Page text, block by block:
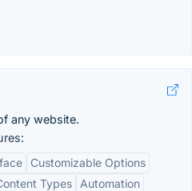
any website.
Customizable Options
Types
Automation